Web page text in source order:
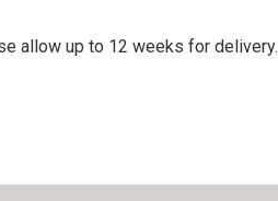
allow up to 12 weeks for delivery.